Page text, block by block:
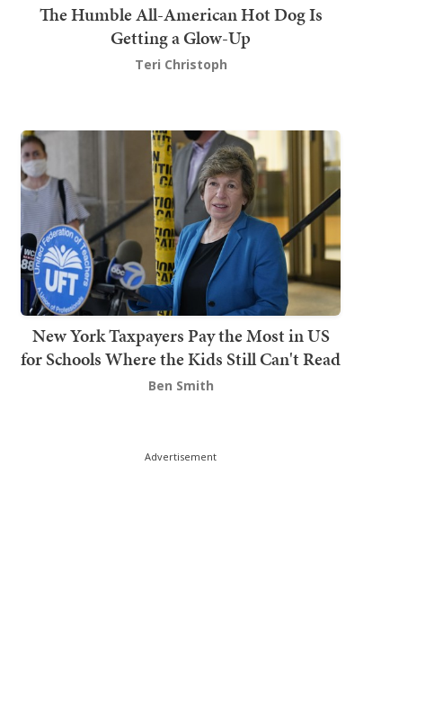
The Humble All-American Hot Dog Is
Getting a Glow-Up
Teri Christoph
New York Taxpayers Pay the Most in US
for Schools Where the Kids Still Can't Read
Ben Smith
Advertisement